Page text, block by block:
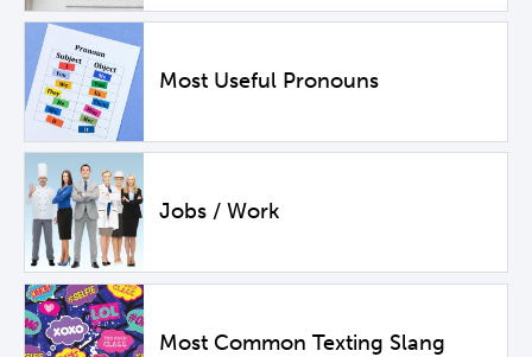
Most Useful Pronouns
Jobs / Work
Most Common Texting Slang